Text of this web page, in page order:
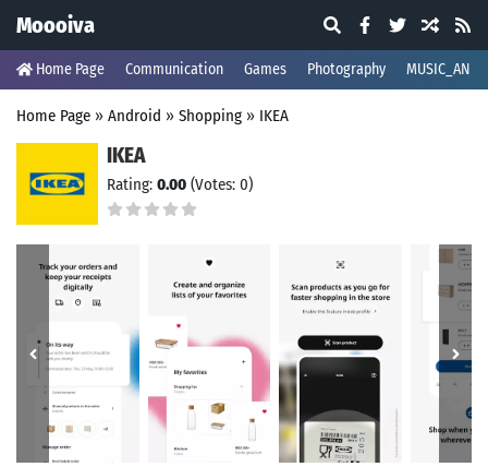
Moooiva
Home Page Communication Games Photography
Home Page » Android » Shopping » IKEA
IKEA
Rating: 0.00 (Votes: 0)